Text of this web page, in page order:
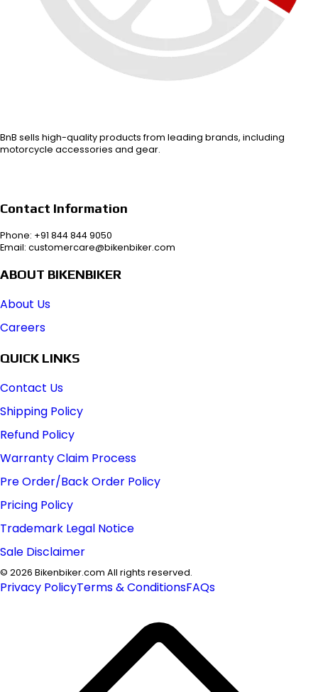
BnB sells high-quality products from leading brands, including
motorcycle accessories and gear.
Contact Information
Phone: +91 844 844 9050
Email: customercare@bikenbiker.com
ABOUT BIKENBIKER
About Us
Careers
QUICK LINKS
Contact Us
Shipping Policy
Refund Policy
Warranty Claim Process
Pre Order/Back Order Policy
Pricing Policy
Trademark Legal Notice
Sale Disclaimer
© 2026 Bikenbiker.com All rights reserved.
Privacy PolicyTerms & ConditionsFAQs